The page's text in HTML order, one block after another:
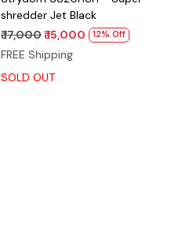
shredder Jet Black
₹ 17,000₹ 15,000 12% Off
FREE Shipping
SOLD OUT